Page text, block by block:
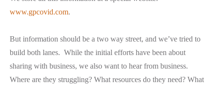
www.gpcovid.com.
But information should be a two way street, and we’ve tried to
build both lanes. While the initial efforts have been about
sharing with business, we also want to hearfrom business.
Where are they struggling? What resources do they need? What